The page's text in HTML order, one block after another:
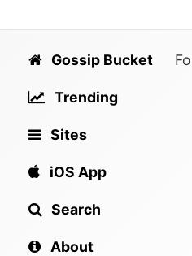
Gossip Bucket
Trending
Sites
iOS App
Search
About